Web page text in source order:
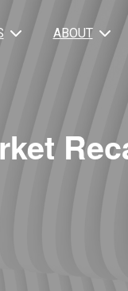
ABOUT